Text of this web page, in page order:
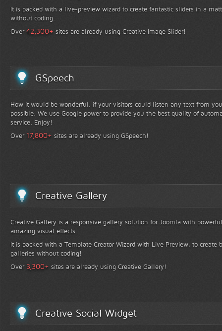
It is packed with a live-preview wizard to create fantastic sliders in a
without coding.
Over42,300+ sites are already using Creative Image Slider!
GSpeech
How it would be wonderful, if your visitors could listen any text from
possible. We use Google power to provide you the best quality of
service. Enjoy!
Over 17,800+ sites are already using GSpeech!
Creative Gallery
Creative Gallery is a responsive gallery solution for Joomla with
amazing visual effects.
It is packed with a Template Creator Wizard with Live Preview, to create
galleries without coding!
Over 3,300+ sites are already using Creative Gallery!
Creative Social Widget